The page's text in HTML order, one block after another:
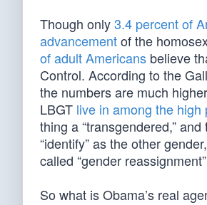
Though only3.4 percent of
advancementof the
of adult Americans believe
Control. According to the
the numbers are much
LBGT live in among the
thing a “transgendered,”
“identify” as the other
called “gender
So what is Obama’s real